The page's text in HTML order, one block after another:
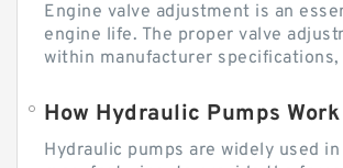
Engine valve adjustment is an
engine life. The proper valve
within manufacturer specifications,
How Hydraulic Pumps
Hydraulic pumps are widely used